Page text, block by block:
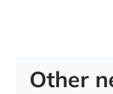
Other